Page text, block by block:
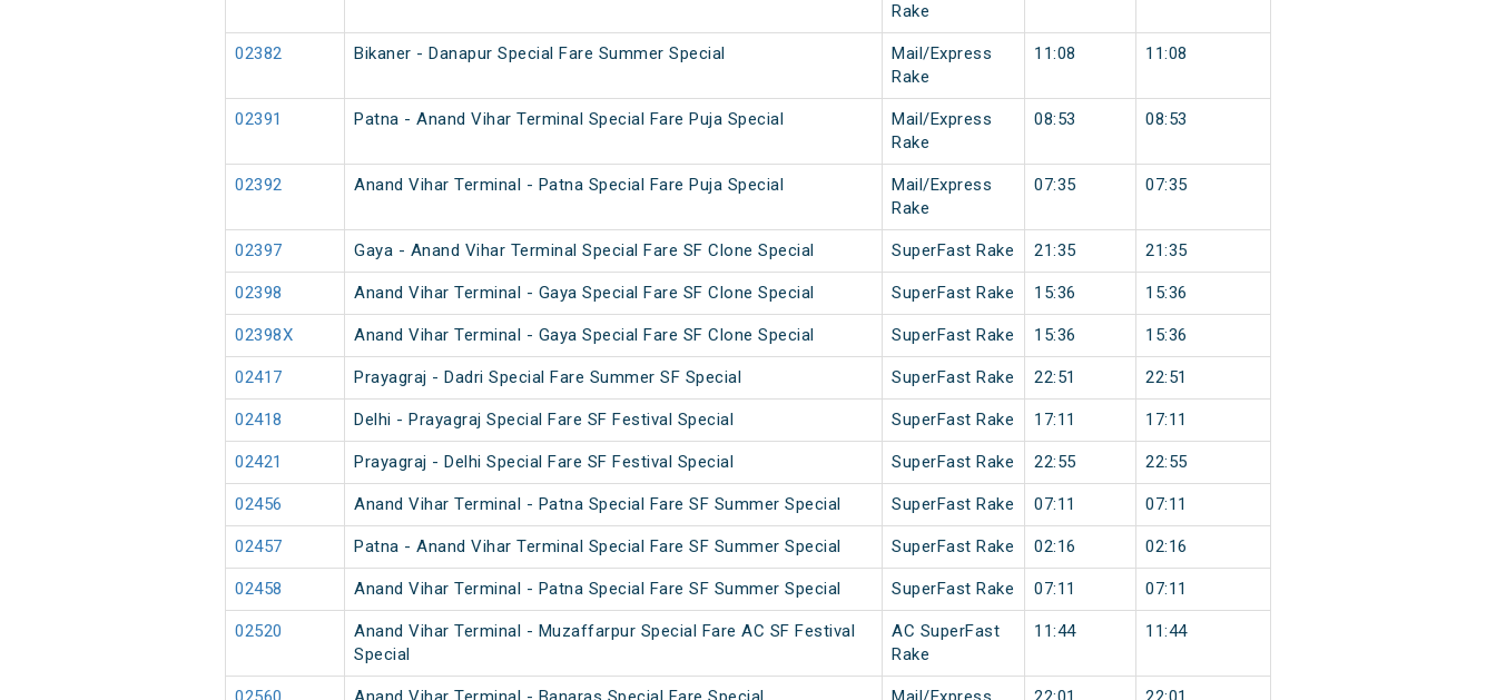
Rake
02382 Bikaner - Danapur Special Fare Summer Special
Mail/Express
Rake
11:08 11:08
02391 Patna - Anand Vihar Terminal Special Fare Puja Special
Mail/Express
Rake
08:53 08:53
02392 Anand Vihar Terminal - Patna Special Fare Puja Special
Mail/Express
Rake
07:35 07:35
02397 Gaya - Anand Vihar Terminal Special Fare SF Clone Special SuperFast Rake 21:35 21:35
02398 Anand Vihar Terminal - Gaya Special Fare SF Clone Special SuperFast Rake 15:36 15:36
02398X Anand Vihar Terminal - Gaya Special Fare SF Clone Special SuperFast Rake 15:36 15:36
02417 Prayagraj - Dadri Special Fare Summer SF Special SuperFast Rake 22:51 22:51
02418 Delhi - Prayagraj Special Fare SF Festival Special SuperFast Rake 17:11 17:11
02421 Prayagraj - Delhi Special Fare SF Festival Special SuperFast Rake 22:55 22:55
02456 Anand Vihar Terminal - Patna Special Fare SF Summer Special SuperFast Rake 07:11 07:11
02457 Patna - Anand Vihar Terminal Special Fare SF Summer Special SuperFast Rake 02:16 02:16
02458 Anand Vihar Terminal - Patna Special Fare SF Summer Special SuperFast Rake 07:11 07:11
02520
Anand Vihar Terminal - Muzaffarpur Special Fare AC SF Festival
Special
AC SuperFast
Rake
11:44 11:44